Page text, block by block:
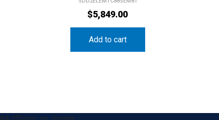
$5,849.00
&& !$form_as_footer